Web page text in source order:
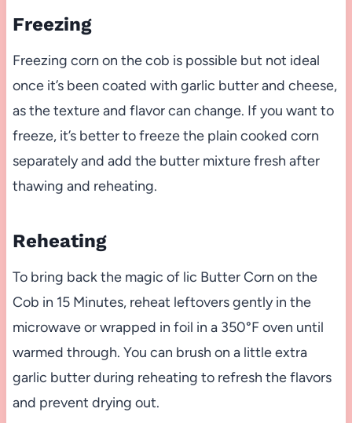
Freezing
Freezing corn on the cob is possible but not ideal
once it’s been coated with garlic butter and cheese,
as the texture and flavor can change. If you want to
freeze, it’s better to freeze the plain cooked corn
separately and add the butter mixture fresh after
thawing and reheating.
Reheating
To bring back the magic of lic Butter Corn on the
Cob in 15 Minutes, reheat leftovers gently in the
microwave or wrapped in foil in a 350°F oven until
warmed through. You can brush on a little extra
garlic butter during reheating to refresh the flavors
and prevent drying out.